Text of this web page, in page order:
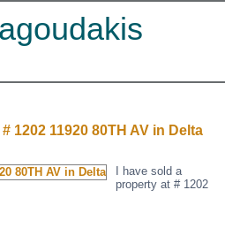
1202 11920 80TH AV in Delta
I have sold a
property at # 1202